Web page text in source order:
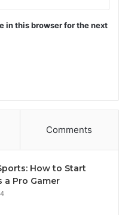
in this browser for the next
Comments
How to Start
a Pro Gamer